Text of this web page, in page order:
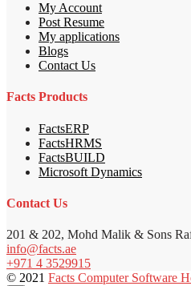
My Account
Post Resume
My applications
Blogs
Contact Us
Facts Products
FactsERP
FactsHRMS
FactsBUILD
Microsoft Dynamics
Contact Us
201 & 202, Mohd Malik & Sons
info@facts.ae
+971 4 3529915
© 2021 Facts Computer Software